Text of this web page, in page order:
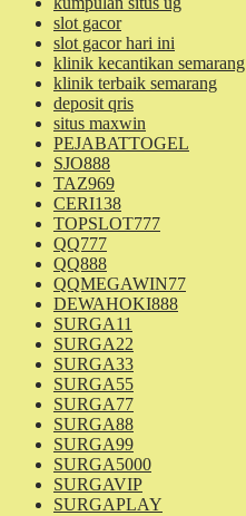
slot gacor
slot gacor hari ini
klinik kecantikan semarang
klinik terbaik semarang
deposit qris
situs maxwin
PEJABATTOGEL
SJO888
TAZ969
CERI138
TOPSLOT777
QQ777
QQ888
QQMEGAWIN77
DEWAHOKI888
SURGA11
SURGA22
SURGA33
SURGA55
SURGA77
SURGA88
SURGA99
SURGA5000
SURGAVIP
SURGAPLAY